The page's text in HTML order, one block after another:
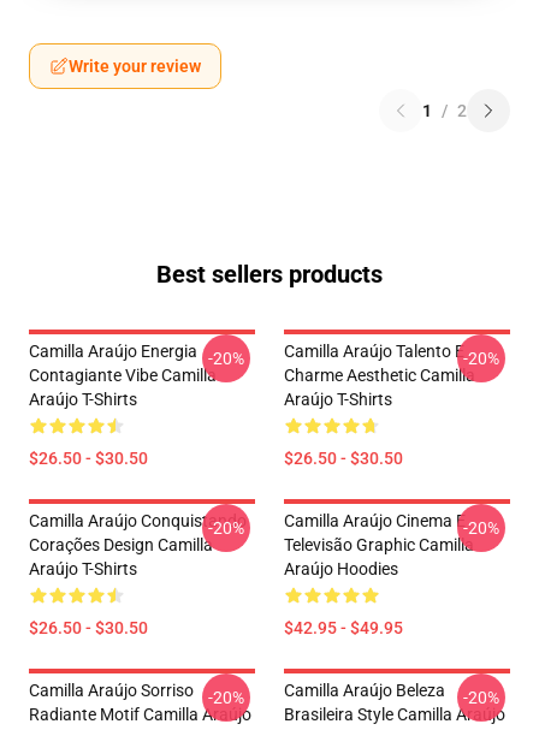
Write your review
1 / 2
Best sellers products
Camilla Araújo Energia
Contagiante Vibe Camilla
Araújo T-Shirts
$26.50 - $30.50
-20%
Camilla Araújo Talento E
Charme Aesthetic Camilla
Araújo T-Shirts
$26.50 - $30.50
-20%
Camilla Araújo Conquistando
Corações Design Camilla
Araújo T-Shirts
$26.50 - $30.50
-20%
Camilla Araújo Cinema E
Televisão Graphic Camilla
Araújo Hoodies
$42.95 - $49.95
-20%
Camilla Araújo Sorriso
Radiante Motif Camilla Araújo
-20%
Camilla Araújo Beleza
Brasileira Style Camilla Araújo
-20%